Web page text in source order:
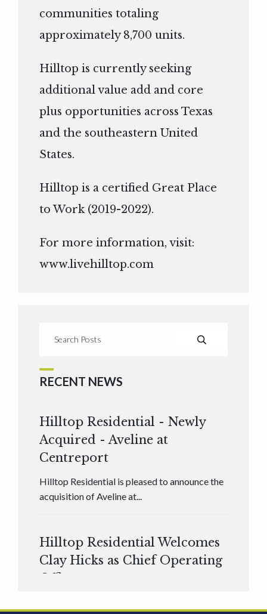
communities totaling
approximately 8,700 units.
Hilltop is currently seeking
additional value add and core
plus opportunities across Texas
and the southeastern United
States.
Hilltop is a certified Great Place
to Work (2019-2022).
For more information, visit:
www.livehilltop.com
RECENT NEWS
Hilltop Residential - Newly
Acquired - Aveline at
Centreport
Hilltop Residential is pleased to announce the
acquisition of Aveline at...
Hilltop Residential Welcomes
Clay Hicks as Chief Operating
Officer